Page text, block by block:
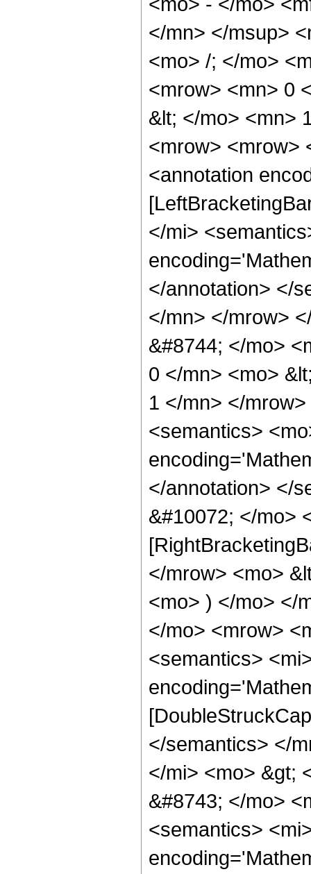
</mn> </msup>
<mo> /; </mo>
<mrow> <mn> 0
&lt; </mo> <mn>
<mrow> <mrow>
<annotation
</mi>
</annotation> </
</mn> </mrow>
&#8744; </mo>
0 </mn> <mo>
1 </mn> </
<semantics>
</annotation> </
&#10072; </mo>
</mrow> <mo>
<mo> ) </mo> </
</mo> <mrow>
<semantics>
</semantics> </
</mi> <mo> &gt;
&#8743; </mo>
<semantics>